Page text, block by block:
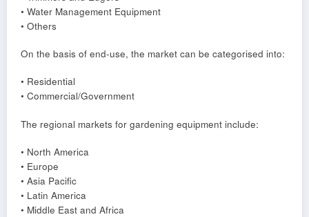
• Water Management Equipment
• Others
On the basis of end-use, the market can be categorised into:
• Residential
• Commercial/Government
The regional markets for gardening equipment include:
• North America
• Europe
• Asia Pacific
• Latin America
• Middle East and Africa